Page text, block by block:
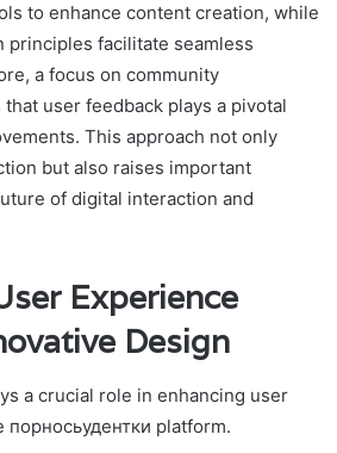
to enhance content creation, while
principles facilitate seamless
a focus on community
user feedback plays a pivotal
This approach not only
but also raises important
of digital interaction and
Experience
Design
a crucial role in enhancing user
platform.